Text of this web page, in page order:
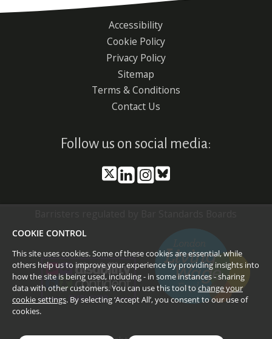
Accessibility
Cookie Policy
Privacy Policy
Sitemap
Terms & Conditions
Contact Us
Follow us on social media:
COOKIE CONTROL
This site uses cookies. Some of these cookies are essential, while
others help us to improve your experience by providing insights into
how the site is being used, including - in some instances - sharing
data with other customers. You can use this tool tochange your
cookie settings. By selecting ‘Accept All’, you consent to our use of
cookies.